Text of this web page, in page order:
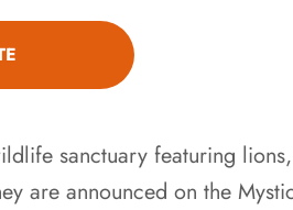
sanctuary featuring
are announced on the